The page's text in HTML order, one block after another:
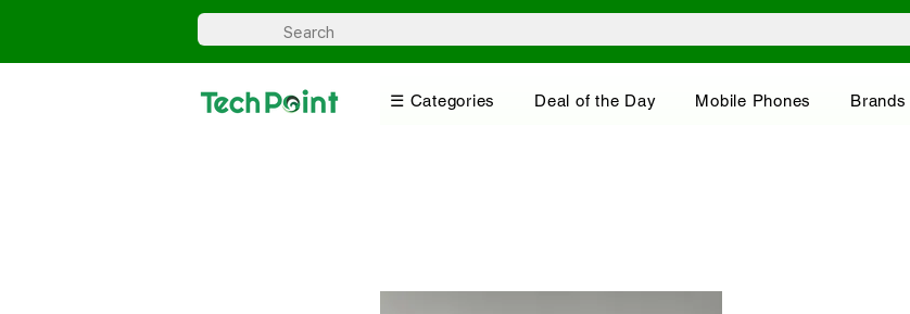
☰ Categories Deal of the Day Mobile Phones Brands